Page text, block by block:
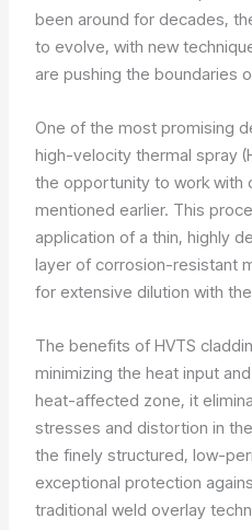
been around for decades,
to evolve, with new
are pushing the boundaries
One of the most promising
high-velocity thermal spray
the opportunity to work with
mentioned earlier. This
application of a thin, highly
layer of corrosion-resistant
for extensive dilution with
The benefits of HVTS
minimizing the heat input
heat-affected zone, it
stresses and distortion in
the finely structured, low-
exceptional protection
traditional weld overlay